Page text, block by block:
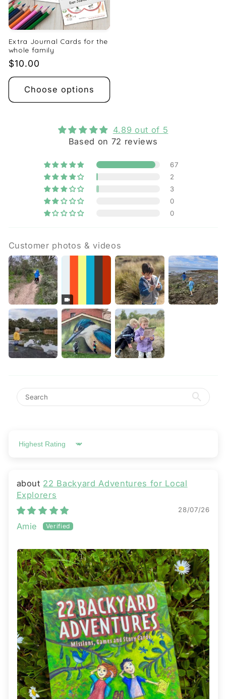
Extra Journal Cards for the
whole family
Regular
price
$10.00
Choose options
4.89 out of 5
Based on 72 reviews
67
2
3
0
0
Customer photos & videos
Sort by
22 Backyard Adventures for Local
Explorers
28/07/26
Amie